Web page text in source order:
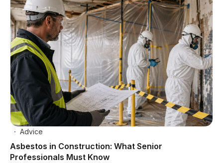
Advice
Asbestos in Construction: What Senior
Professionals Must Know